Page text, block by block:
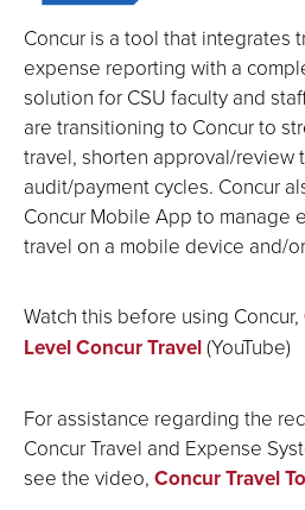
Concur is a tool that integrates
expense reporting with a
solution for CSU faculty and
are transitioning to Concur to
travel, shorten approval/review
audit/payment cycles. Concur
Concur Mobile App to manage
travel on a mobile device and/
Watch this before using Concur,
Level Concur Travel(YouTube)
For assistance regarding the
Concur Travel and Expense
see the video, Concur Travel